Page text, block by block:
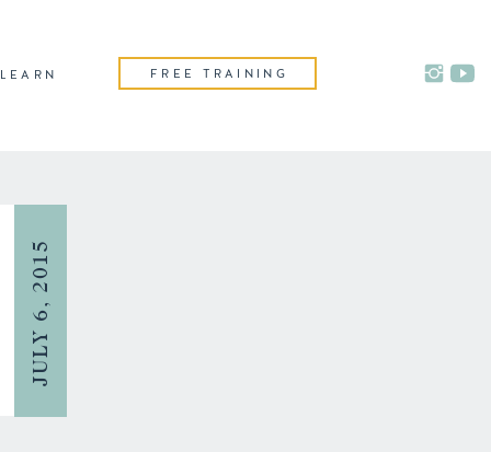
LEARN FREE TRAINING
JULY 6, 2015